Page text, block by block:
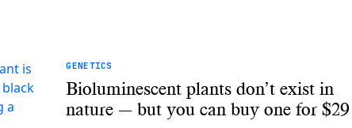
GENETICS
Bioluminescent plants don’t exist in
nature — but you can buy one for $29